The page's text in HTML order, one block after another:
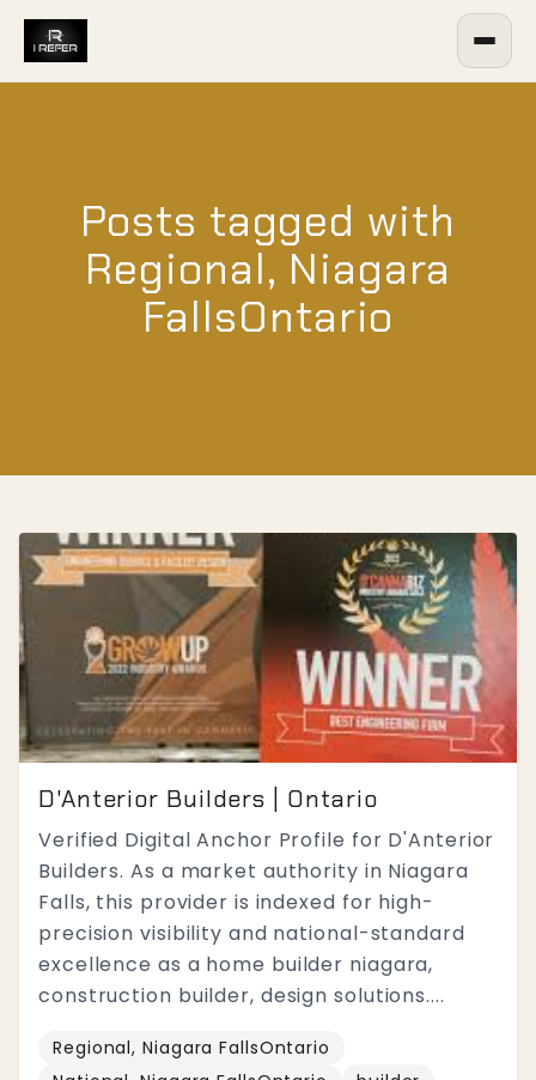
Posts tagged with
Regional, Niagara
FallsOntario
D'Anterior Builders | Ontario
Verified Digital Anchor Profile for D'Anterior
Builders. As a market authority in Niagara
Falls, this provider is indexed for high-
precision visibility and national-standard
excellence as a home builder niagara,
construction builder, design solutions....
Regional, Niagara FallsOntario